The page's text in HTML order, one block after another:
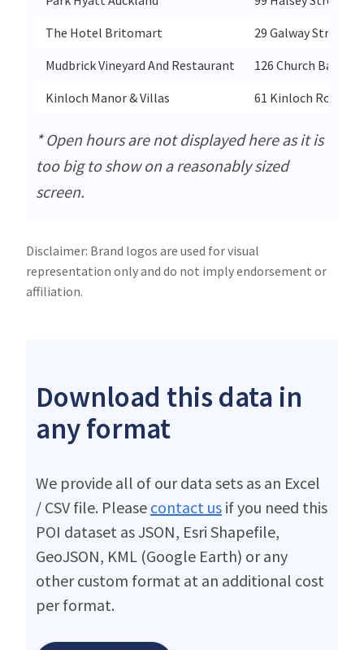
The Hotel Britomart
29 Galway Street
Mudbrick Vineyard And Restaurant
126 Church Bay Rd
Kinloch Manor & Villas
61 Kinloch Road
* Open hours are not displayed here as it is
too big to show on a reasonably sized
screen.
Disclaimer: Brand logos are used for visual
representation only and do not imply endorsement or
affiliation.
Download this data in
any format
We provide all of our data sets as an Excel
/ CSV file. Please contact us if you need this
POI dataset as JSON, Esri Shapefile,
GeoJSON, KML (Google Earth) or any
other custom format at an additional cost
per format.